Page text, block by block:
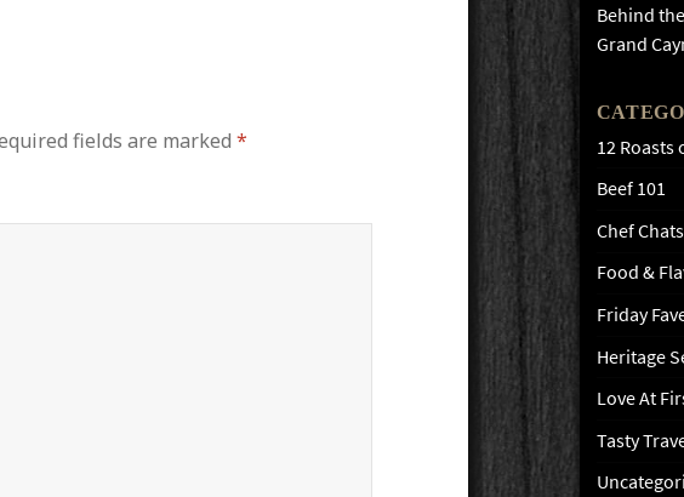
Behind
Grand
12 Roasts
Beef 101
Chef Chats
Food &
Friday
Heritage
Love At
Tasty
fields are marked*